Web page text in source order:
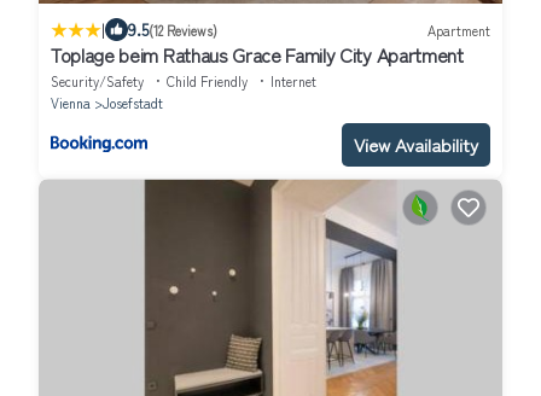
| 9.5(12 Reviews) Apartment
Toplage beim Rathaus Grace Family City Apartment
Security/Safety Child Friendly
Internet
Vienna
Josefstadt
View Availability